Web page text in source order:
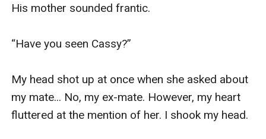
His mother sounded frantic.
“Have you seen Cassy?”
My head shot up at once when she asked about
my mate... No, my ex-mate. However, my heart
fluttered at the mention of her. I shook my head.